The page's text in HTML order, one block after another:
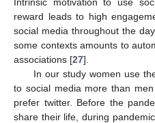
reward leads to high
social media throughout the
some contexts amounts to
associations [27].
In our study women use
to social media more than
prefer twitter. Before the
share their life, during